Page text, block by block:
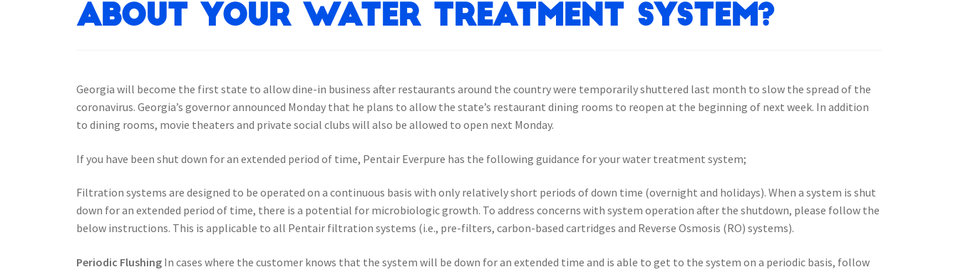
about your water treatment system?
Georgia will become the first state to allow dine-in business after restaurants around the country were temporarily shuttered last month to slow the spread of the
coronavirus. Georgia’s governor announced Monday that he plans to allow the state’s restaurant dining rooms to reopen at the beginning of next week. In addition
to dining rooms, movie theaters and private social clubs will also be allowed to open next Monday.
If you have been shut down for an extended period of time, Pentair Everpure has the following guidance for your water treatment system;
Filtration systems are designed to be operated on a continuous basis with only relatively short periods of down time (overnight and holidays). When a system is shut
down for an extended period of time, there is a potential for microbiologic growth. To address concerns with system operation after the shutdown, please follow the
below instructions. This is applicable to all Pentair filtration systems (i.e., pre-filters, carbon-based cartridges and Reverse Osmosis (RO) systems).
Periodic Flushing In cases where the customer knows that the system will be down for an extended time and is able to get to the system on a periodic basis, follow